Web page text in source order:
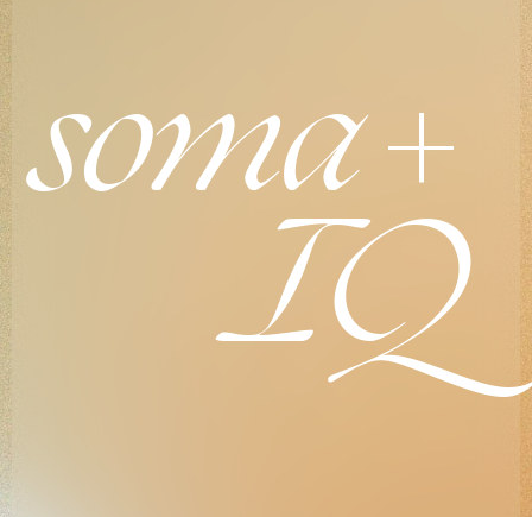
soma+
IQ